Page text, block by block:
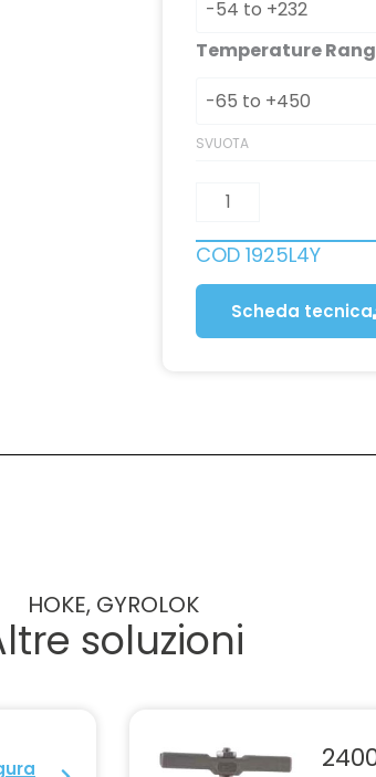
Temperature
SVUOTA
COD 1925L4Y
Scheda tecnica
HOKE, GYROLOK
soluzioni